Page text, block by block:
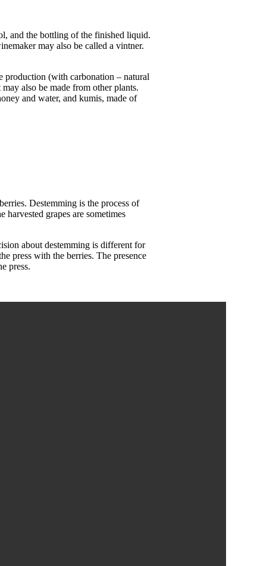
and the bottling of the finished liquid.
may also be called a vintner.
production (with carbonation – natural
also be made from other plants.
and water, and kumis, made of
Destemming is the process of
grapes are sometimes
about destemming is different for
press with the berries. The presence
press.